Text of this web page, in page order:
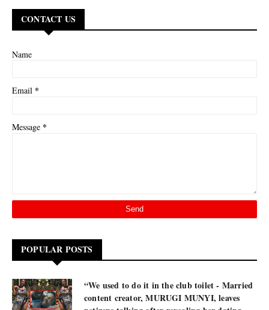
CONTACT US
Name
Email *
Message *
POPULAR POSTS
“We used to do it in the club toilet - Married
content creator, MURUGI MUNYI, leaves